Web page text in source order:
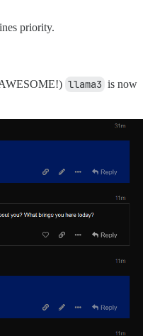
priority.
llama3 is now